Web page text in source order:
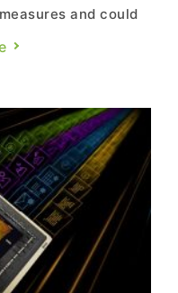
and could
on China as early
Moreover,